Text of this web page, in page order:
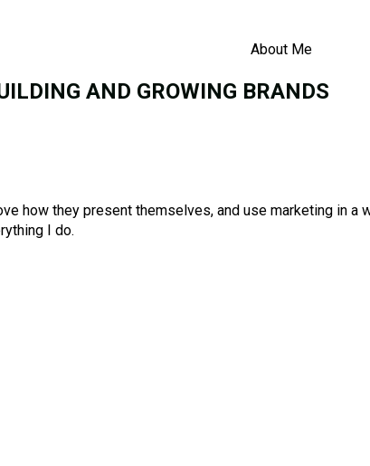
About Me
AND GROWING BRANDS
how they present themselves, and use marketing in
I do.